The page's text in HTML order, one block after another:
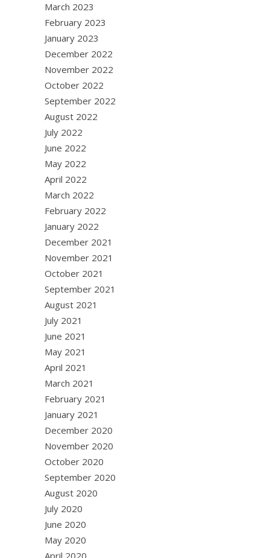
March 2023
February 2023
January 2023
December 2022
November 2022
October 2022
September 2022
August 2022
July 2022
June 2022
May 2022
April 2022
March 2022
February 2022
January 2022
December 2021
November 2021
October 2021
September 2021
August 2021
July 2021
June 2021
May 2021
April 2021
March 2021
February 2021
January 2021
December 2020
November 2020
October 2020
September 2020
August 2020
July 2020
June 2020
May 2020
April 2020